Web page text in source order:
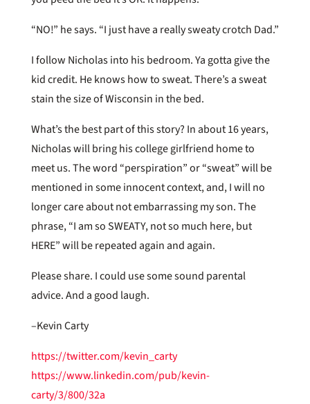
“NO!” he says. “I just have a really sweaty crotch Dad.”
I follow Nicholas into his bedroom. Ya gotta give the
kid credit. He knows how to sweat. There’s a sweat
stain the size of Wisconsin in the bed.
What’s the best part of this story? In about 16 years,
Nicholas will bring his college girlfriend home to
meet us. The word “perspiration” or “sweat” will be
mentioned in some innocent context, and, I will no
longer care about not embarrassing my son. The
phrase, “I am so SWEATY, not so much here, but
HERE” will be repeated again and again.
Please share. I could use some sound parental
advice. And a good laugh.
–Kevin Carty
https://twitter.com/kevin_carty
https://www.linkedin.com/pub/kevin-
carty/3/800/32a